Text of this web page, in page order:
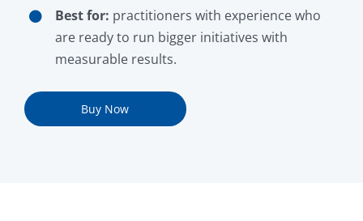
Best for: practitioners with experience who
are ready to run bigger initiatives with
measurable results.
Buy Now